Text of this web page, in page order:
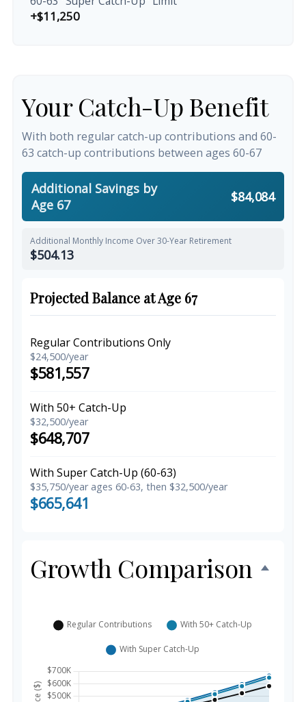
+$11,250
Your Catch-Up Benefit
With both regular catch-up contributions and 60-
63 catch-up contributions between ages 60-67
Additional Savings by
Age 67
$84,084
Additional Monthly Income Over 30-Year Retirement
$504.13
Projected Balance at Age 67
Regular Contributions Only
$24,500/year
$581,557
With 50+ Catch-Up
$32,500/year
$648,707
With Super Catch-Up (60-63)
$35,750/year ages 60-63, then $32,500/year
$665,641
Growth Comparison